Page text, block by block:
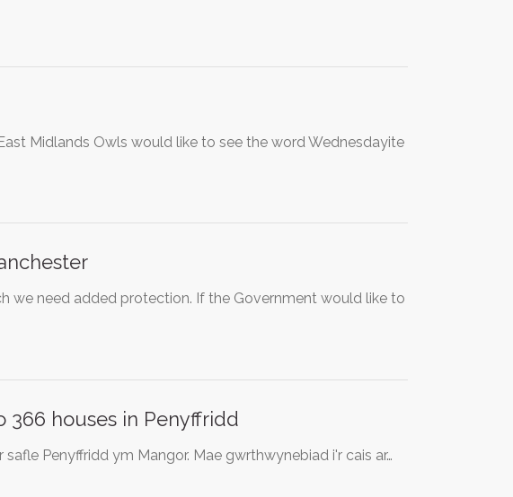
Midlands Owls would like to see the word Wednesdayite
we need added protection. If the Government would like to
houses in Penyffridd
Penyffridd ym Mangor. Mae gwrthwynebiad i'r cais ar…